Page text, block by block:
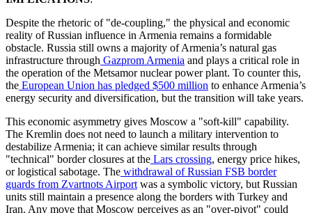
​Despite the rhetoric of "de-coupling," the physical and economic
reality of Russian influence in Armenia remains a formidable
obstacle. Russia still owns a majority of Armenia’s natural gas
infrastructure through Gazprom Armenia and plays a critical role in
the operation of the Metsamor nuclear power plant. To counter this,
the European Union has pledged $500 million to enhance Armenia’s
energy security and diversification, but the transition will take years.
​This economic asymmetry gives Moscow a "soft-kill" capability.
The Kremlin does not need to launch a military intervention to
destabilize Armenia; it can achieve similar results through
"technical" border closures at the Lars crossing, energy price hikes,
or logistical sabotage. The withdrawal of Russian FSB border
guards from Zvartnots Airport was a symbolic victory, but Russian
units still maintain a presence along the borders with Turkey and
Iran. Any move that Moscow perceives as an "over-pivot" could